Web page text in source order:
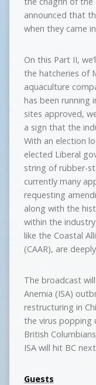
announced that
when they came
On this Part II,
the hatcheries of
aquaculture
has been running
sites approved,
a sign that the
With an election
elected Liberal
string of rubber-
currently many
requesting
along with the
within the
like the Coastal
(CAAR), are
The broadcast
Anemia (ISA)
restructuring in
the virus popping
British
ISA will hit BC
Guests